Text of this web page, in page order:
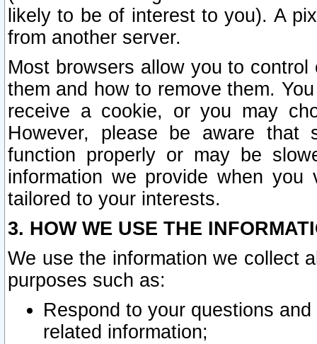
likely to be of interest to you). A
from another server.
Most browsers allow you to
them and how to remove them.
receive a cookie, or you may
However, please be aware that
function properly or may be
information we provide when
tailored to your interests.
3. HOW WE USE THE
We use the information we collect
purposes such as:
Respond to your questions
related information;